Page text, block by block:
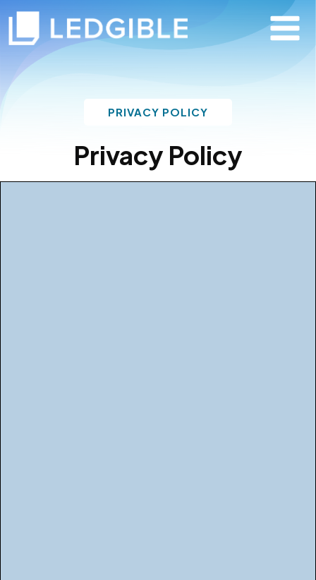
PRIVACY POLICY
Privacy Policy